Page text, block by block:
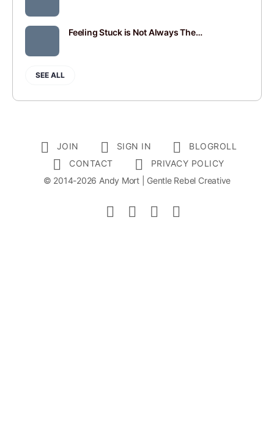
Feeling Stuck is Not Always The…
SEE ALL
JOIN SIGN IN
BLOGROLL
CONTACT
PRIVACY POLICY
© 2014-2026 Andy Mort | Gentle Rebel Creative